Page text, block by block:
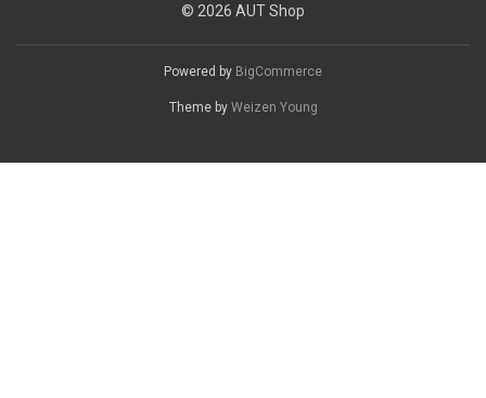
© 2026 AUT Shop
Powered by BigCommerce
Theme by Weizen Young